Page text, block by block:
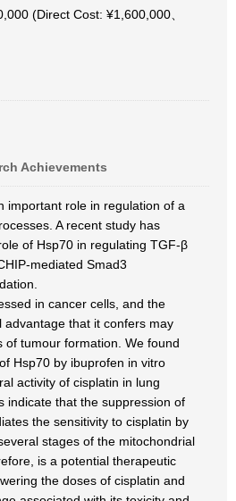
(Direct Cost: ¥1,600,000、
Achievements
important role in regulation of a
A recent study has
of Hsp70 in regulating TGF-β
mediated Smad3
in cancer cells, and the
advantage that it confers may
of tumour formation. We found
Hsp70 by ibuprofen in vitro
activity of cisplatin in lung
indicate that the suppression of
the sensitivity to cisplatin by
stages of the mitochondrial
is a potential therapeutic
the doses of cisplatin and